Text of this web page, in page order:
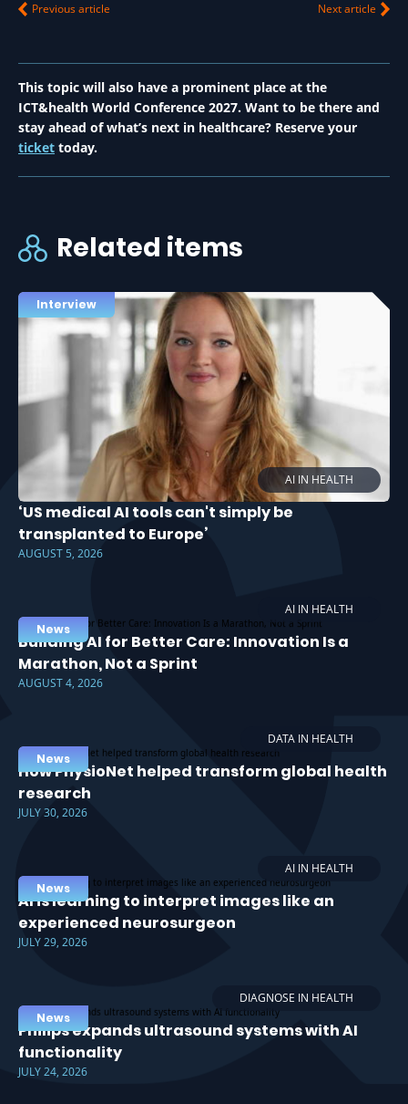
Previous article Next article
This topic will also have a prominent place at the
ICT&health World Conference 2027. Want to be there and
stay ahead of what’s next in healthcare? Reserve your
ticket today.
Related items
AI IN HEALTH
Interview
‘US medical AI tools can't simply be
transplanted to Europe’
AUGUST 5, 2026
AI IN HEALTH
News
Building AI for Better Care: Innovation Is a
Marathon, Not a Sprint
AUGUST 4, 2026
DATA IN HEALTH
News
How PhysioNet helped transform global health
research
JULY 30, 2026
AI IN HEALTH
News
AI is learning to interpret images like an
experienced neurosurgeon
JULY 29, 2026
DIAGNOSE IN HEALTH
News
Philips expands ultrasound systems with AI
functionality
JULY 24, 2026